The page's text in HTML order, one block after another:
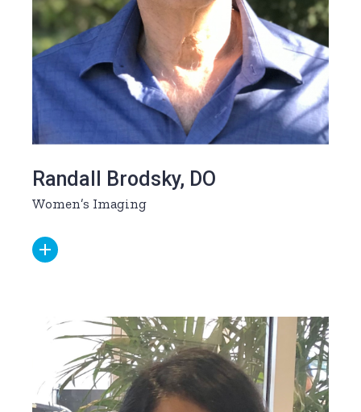
Randall Brodsky, DO
Women’s Imaging